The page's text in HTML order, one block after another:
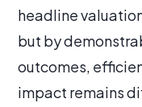
headline
but by
outcomes,
impact remains